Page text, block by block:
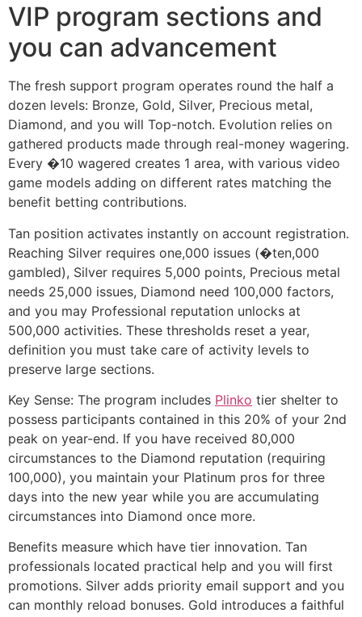
VIP program sections and
you can advancement
The fresh support program operates round the half a
dozen levels: Bronze, Gold, Silver, Precious metal,
Diamond, and you will Top-notch. Evolution relies on
gathered products made through real-money wagering.
Every �10 wagered creates 1 area, with various video
game models adding on different rates matching the
benefit betting contributions.
Tan position activates instantly on account registration.
Reaching Silver requires one,000 issues (�ten,000
gambled), Silver requires 5,000 points, Precious metal
needs 25,000 issues, Diamond need 100,000 factors,
and you may Professional reputation unlocks at
500,000 activities. These thresholds reset a year,
definition you must take care of activity levels to
preserve large sections.
Key Sense: The program includes Plinko tier shelter to
possess participants contained in this 20% of your 2nd
peak on year-end. If you have received 80,000
circumstances to the Diamond reputation (requiring
100,000), you maintain your Platinum pros for three
days into the new year while you are accumulating
circumstances into Diamond once more.
Benefits measure which have tier innovation. Tan
professionals located practical help and you will first
promotions. Silver adds priority email support and you
can monthly reload bonuses. Gold introduces a faithful